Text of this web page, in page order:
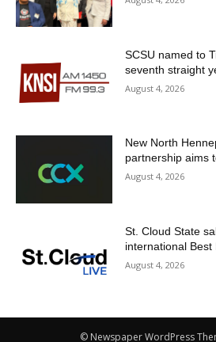
SCSU named to
seventh straight
August 4, 2026
New North
partnership aims
August 4, 2026
St. Cloud State
international Best
August 4, 2026
© Newspaper WordPress